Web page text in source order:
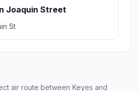
Joaquin Street
St
air route between Keyes and